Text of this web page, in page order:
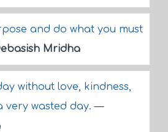
and do what you must
Mridha
without love, kindness,
very wasted day.—